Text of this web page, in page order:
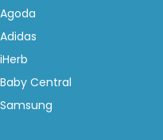
Agoda
Adidas
iHerb
Baby Central
Samsung